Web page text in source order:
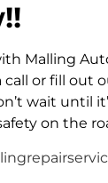
Malling
call or fill
wait until
on the